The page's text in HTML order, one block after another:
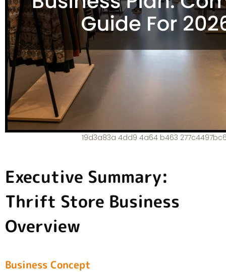
19d3a83a 4dd9 4a64 b463
Executive Summary:
Thrift Store Business
Overview
Business Concept